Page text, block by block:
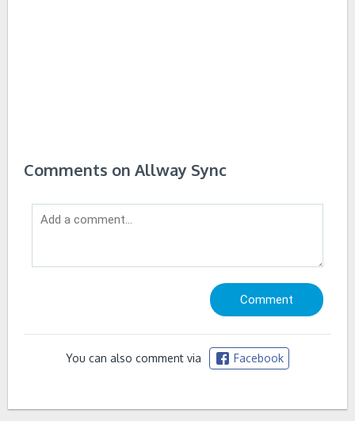
Comments on Allway Sync
You can also comment via Facebook